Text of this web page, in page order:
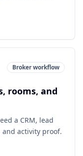
Broker workflow
rooms, and
a CRM, lead
and activity proof.